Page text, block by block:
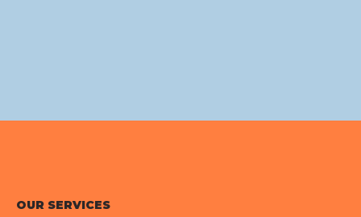
OUR SERVICES